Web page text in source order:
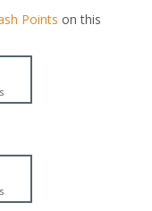
years of age
Points on this